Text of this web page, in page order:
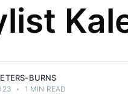
and
BURNS
• 1 MIN READ